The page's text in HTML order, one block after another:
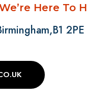
Here To
2PE